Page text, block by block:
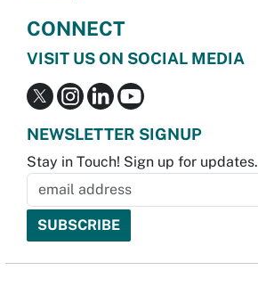
CONNECT
VISIT US ON SOCIAL MEDIA
NEWSLETTER SIGNUP
Stay in Touch! Sign up for updates.